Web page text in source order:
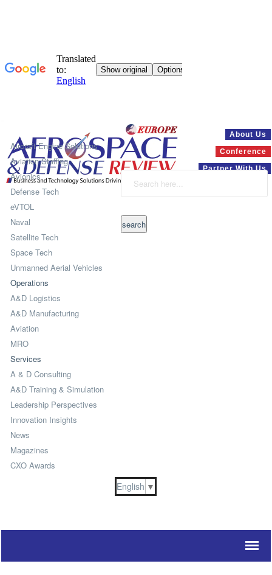
About Us
Conference
Partner With Us
Aircraft Engine Solutions
Aviation Staffing
Avionics
Defense Tech
eVTOL
Naval
Satellite Tech
Space Tech
Unmanned Aerial Vehicles
Operations
A&D Logistics
A&D Manufacturing
Aviation
MRO
Services
A & D Consulting
A&D Training & Simulation
Leadership Perspectives
Innovation Insights
News
Magazines
CXO Awards
English ▼